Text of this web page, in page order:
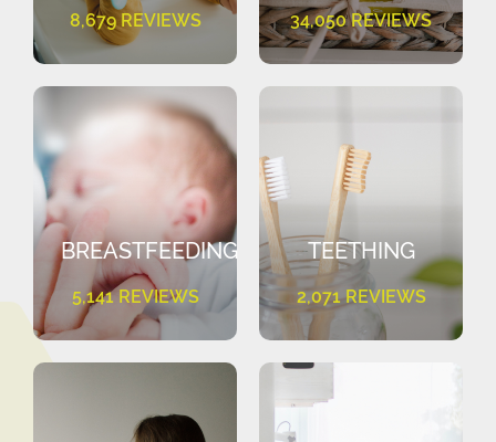
8,679 REVIEWS 34,050 REVIEWS
BREASTFEEDING
5,141 REVIEWS
TEETHING
2,071 REVIEWS